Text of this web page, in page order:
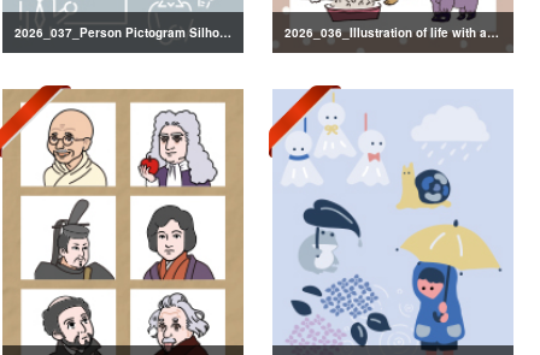
2026_037_Person Pictogram Silhouette 2026_036_Illustration of life with a dog